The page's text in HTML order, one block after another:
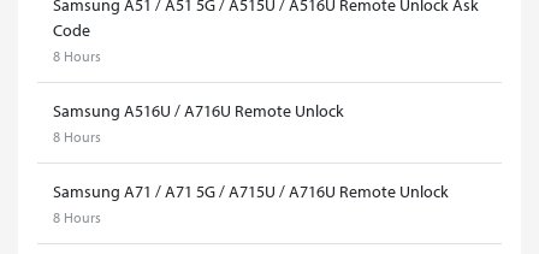
Code
8 Hours
Samsung A516U / A716U Remote Unlock
8 Hours
Samsung A71 / A71 5G / A715U / A716U Remote Unlock
8 Hours